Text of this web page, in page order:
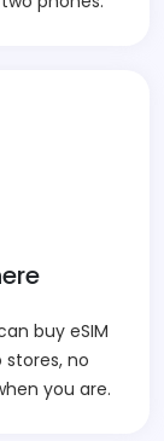
buy eSIM
no
you are.